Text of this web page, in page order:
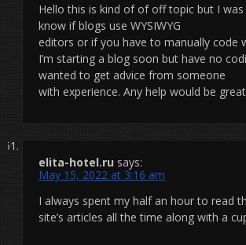
Hello this is kind of of off topic but I
know if blogs use WYSIWYG
editors or if you have to manually code
I’m starting a blog soon but have no
wanted to get advice from someone
with experience. Any help would be
elita-hotel.ru says:
May 15, 2022 at 3:16 am
I always spent my half an hour to read
site’s articles all the time along with a